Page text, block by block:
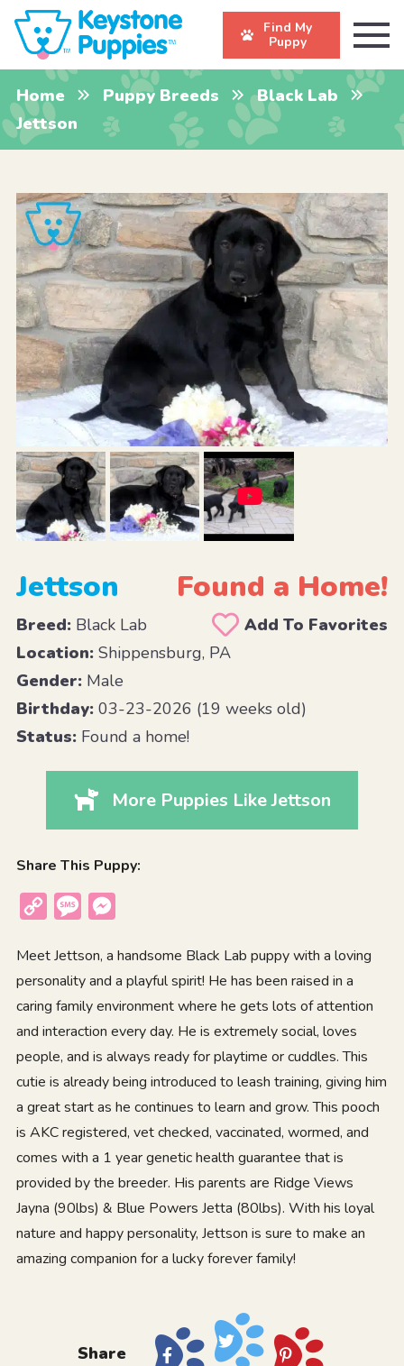
Find My
Puppy
Home Puppy Breeds
Black Lab
Jettson
Jettson Found a Home!
Breed:Black Lab
Add To Favorites
Location:Shippensburg, PA
Gender:Male
Birthday:03-23-2026 (19 weeks old)
Status:Found a home!
More Puppies Like Jettson
Share This Puppy:
Copy
Message
Meet Jettson, a handsome Black Lab puppy with a loving
personality and a playful spirit! He has been raised in a
caring family environment where he gets lots of attention
and interaction every day. He is extremely social, loves
people, and is always ready for playtime or cuddles. This
cutie is already being introduced to leash training, giving him
a great start as he continues to learn and grow. This pooch
is AKC registered, vet checked, vaccinated, wormed, and
comes with a 1 year genetic health guarantee that is
provided by the breeder. His parents are Ridge Views
Jayna (90lbs) & Blue Powers Jetta (80lbs). With his loyal
nature and happy personality, Jettson is sure to make an
amazing companion for a lucky forever family!
Share